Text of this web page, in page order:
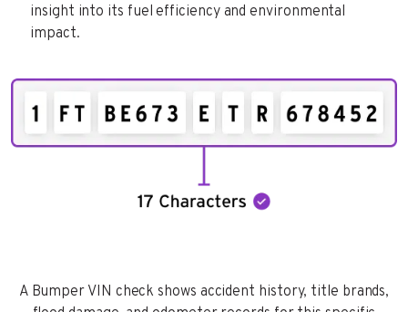
insight into its fuel efficiency and environmental
impact.
A Bumper VIN check shows accident history, title brands,